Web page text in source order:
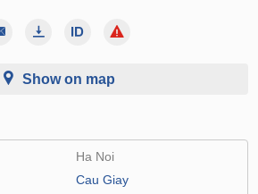
Show on map
Ha Noi
Cau Giay